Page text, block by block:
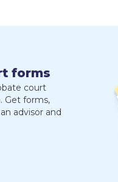
forms
court
Get forms,
advisor and